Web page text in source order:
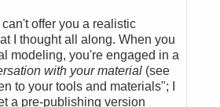
offer you a realistic
I thought all along. When you
modeling, you're engaged in a
with your material (see
to your tools and materials"; I
a pre-publishing version